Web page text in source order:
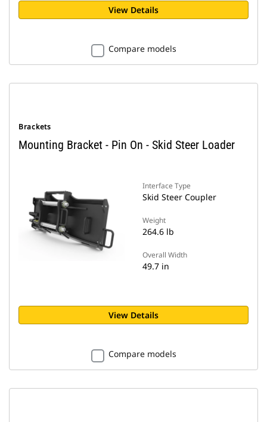
View Details
Compare models
Brackets
Mounting Bracket - Pin On - Skid Steer Loader
Interface Type
Skid Steer Coupler
Weight
264.6 lb
Overall Width
49.7 in
View Details
Compare models